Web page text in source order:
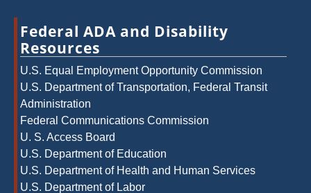
Federal ADA and Disability
Resources
U.S. Equal Employment Opportunity Commission
U.S. Department of Transportation, Federal Transit
Administration
Federal Communications Commission
U. S. Access Board
U.S. Department of Education
U.S. Department of Health and Human Services
U.S. Department of Labor